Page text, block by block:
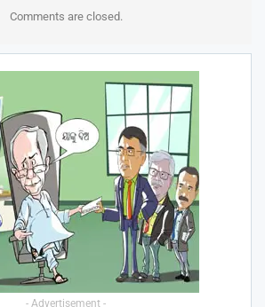
Comments are closed.
- Advertisement -